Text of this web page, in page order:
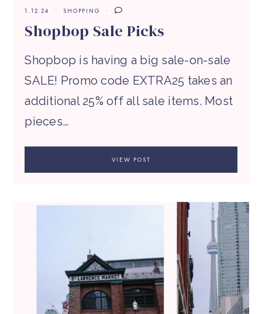
1.12.24 SHOPPING
Shopbop Sale Picks
Shopbop is having a big sale-on-sale
SALE! Promo code EXTRA25 takes an
additional 25% off all sale items. Most
pieces…
VIEW POST